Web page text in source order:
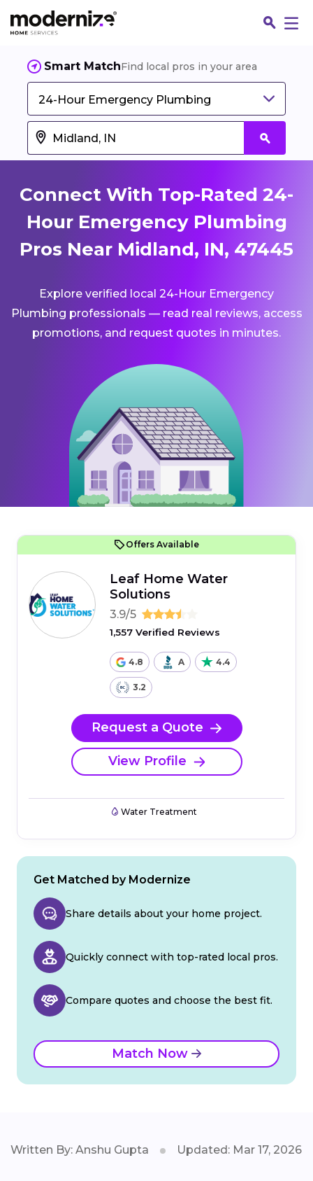
Smart MatchFind local pros in your area
24-Hour Emergency Plumbing
Connect With Top-Rated 24-
Hour Emergency Plumbing
Pros Near Midland, IN, 47445
Explore verified local 24-Hour Emergency
Plumbing professionals — read real reviews, access
promotions, and request quotes in minutes.
Offers Available
Leaf Home Water
Solutions
3.9/5
1,557 Verified Reviews
4.8 A 4.4
3.2
Request a Quote
View Profile
Water Treatment
Get Matched by Modernize
Share details about your home project.
Quickly connect with top-rated local pros.
Compare quotes and choose the best fit.
Match Now
Written By: Anshu Gupta Updated: Mar 17, 2026